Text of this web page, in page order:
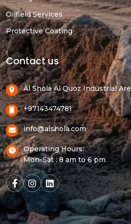
Oilfield Services
Protective Coating
Contact us
Al Shola Al Quoz Industrial
+97143474781
info@alshola.com
Operating Hours:
Mon-Sat : 8 am to 6 pm